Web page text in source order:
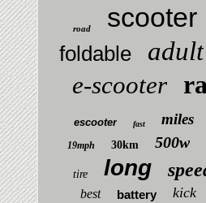
road scooter
foldable adult
e-scooter
escooter fast miles
19mph 30km 500w
tire long
best battery kick